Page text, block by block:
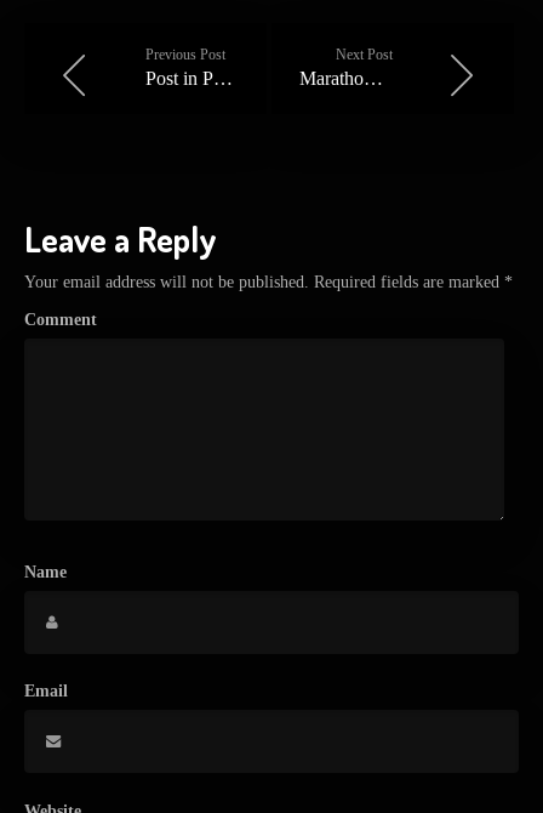
Previous Post
Post in Progress
Next Post
Marathon Man
Leave a Reply
Your email address will not be published. Required fields are marked *
Comment
Name
Email